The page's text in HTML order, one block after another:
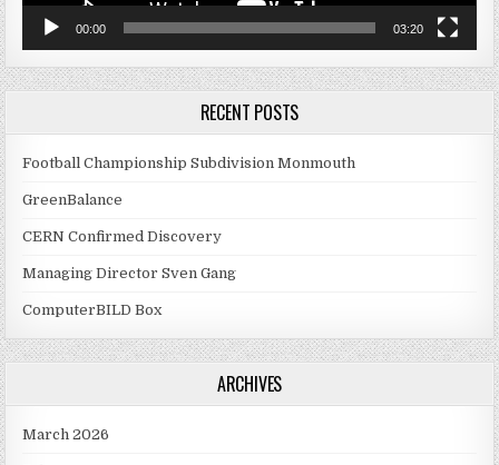
00:00 03:20
RECENT POSTS
Football Championship Subdivision Monmouth
GreenBalance
CERN Confirmed Discovery
Managing Director Sven Gang
ComputerBILD Box
ARCHIVES
March 2026